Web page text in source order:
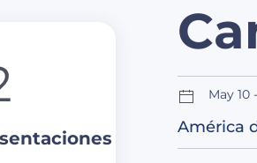
May 10
América